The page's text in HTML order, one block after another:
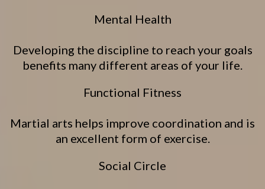
Mental Health
Developing the discipline to reach your goals
benefits many different areas of your life.
Functional Fitness
Martial arts helps improve coordination and is
an excellent form of exercise.
Social Circle